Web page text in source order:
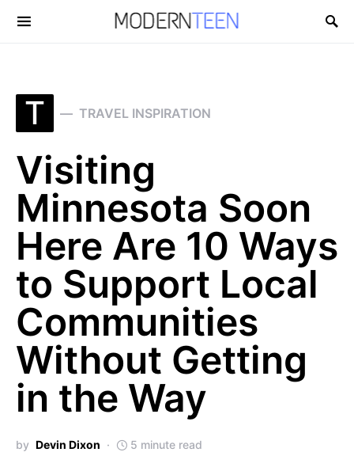
Search for:
T TRAVEL INSPIRATION
Visiting
Minnesota Soon
Here Are 10 Ways
to Support Local
Communities
Without Getting
in the Way
by Devin Dixon 5 minute read